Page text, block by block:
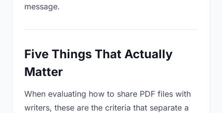
message.
Five Things That Actually
Matter
When evaluating how to share PDF files with
writers, these are the criteria that separate a